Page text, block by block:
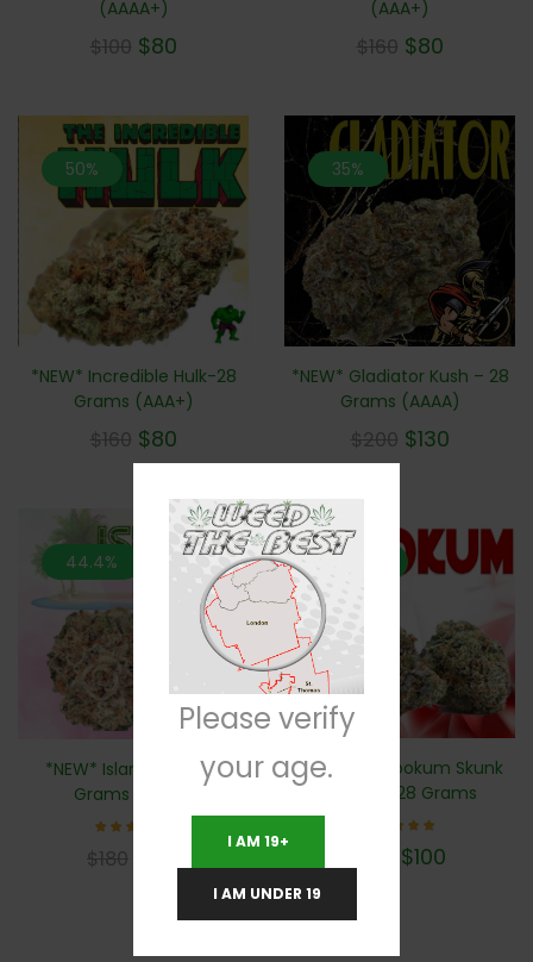
(AAAA+)
$100 $80
(AAA+)
$160 $80
50%
*NEW* Incredible Hulk-28
Grams (AAA+)
$160 $80
35%
*NEW* Gladiator Kush – 28
Grams (AAAA)
$200 $130
44.4%
*NEW* Island Pink- 28
Grams (AAA+)
5.00
$180
44.4%
*NEW* 🦨 Skookum Skunk
(AAA+)- 28 Grams
5.00
$100
Please verify
your age.
I AM 19+
I AM UNDER 19